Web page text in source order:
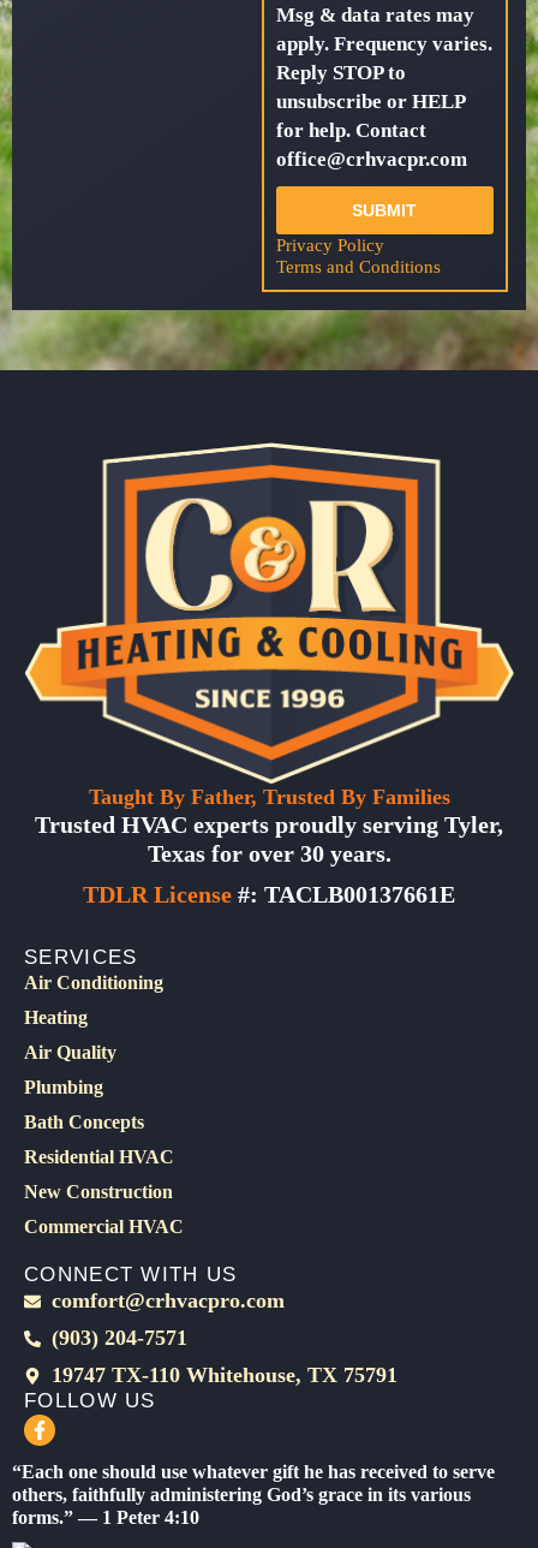
Msg & data rates may
apply. Frequency varies.
Reply STOP to
unsubscribe or HELP
for help. Contact
office@crhvacpr.com
SUBMIT
Privacy Policy
Terms and Conditions
Taught By Father, Trusted By Families
Trusted HVAC experts proudly serving Tyler,
Texas for over 30 years.
TDLR License #: TACLB00137661E
SERVICES
Air Conditioning
Heating
Air Quality
Plumbing
Bath Concepts
Residential HVAC
New Construction
Commercial HVAC
CONNECT WITH US
comfort@crhvacpro.com
(903) 204-7571
19747 TX-110 Whitehouse, TX 75791
FOLLOW US
F
a
e
b
o
“Each one should use whatever gift he has received to serve
others, faithfully administering God’s grace in its various
forms.” — 1 Peter 4:10